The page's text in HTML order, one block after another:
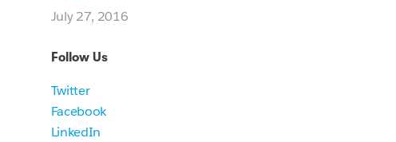
July 27, 2016
Follow Us
Twitter
Facebook
LinkedIn